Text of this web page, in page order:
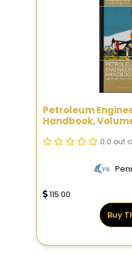
Petroleum
Handbook,
Production
Engineering 0.0 out
115.00
Buy